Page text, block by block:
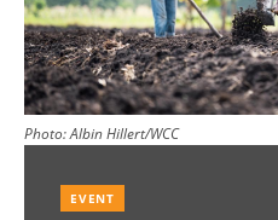
Photo:Albin Hillert/WCC
EVENT